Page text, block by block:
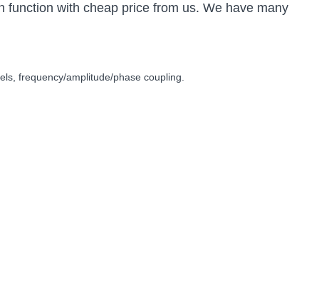
with cheap price from us. We have many
frequency/amplitude/phase coupling.